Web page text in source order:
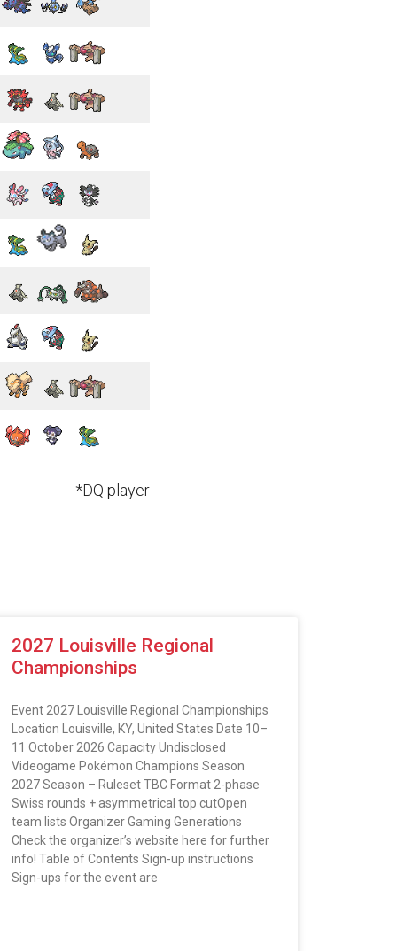
*DQ player
2027 Louisville Regional
Championships
Event 2027 Louisville Regional Championships
Location Louisville, KY, United States Date 10–
11 October 2026 Capacity Undisclosed
Videogame Pokémon Champions Season
2027 Season – Ruleset TBC Format 2-phase
Swiss rounds + asymmetrical top cutOpen
team lists Organizer Gaming Generations
Check the organizer’s website here for further
info! Table of Contents Sign-up instructions
Sign-ups for the event are